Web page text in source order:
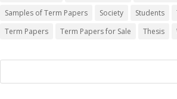
Samples of Term Papers
Society Students
Term Papers
Term Papers for Sale Thesis